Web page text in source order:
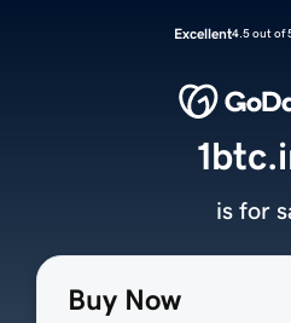
Excellent4.5 out of
Buy Now
is for